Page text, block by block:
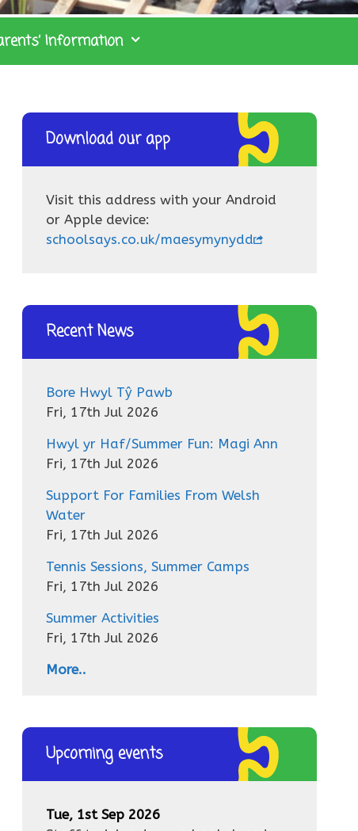
Information
Download our app
Visit this address with your Android
or Apple device:
schoolsays.co.uk/maesymynydd
Recent News
Bore Hwyl Tŷ Pawb
Fri, 17th Jul 2026
Hwyl yr Haf/Summer Fun: Magi Ann
Fri, 17th Jul 2026
Support For Families From Welsh
Water
Fri, 17th Jul 2026
Tennis Sessions, Summer Camps
Fri, 17th Jul 2026
Summer Activities
Fri, 17th Jul 2026
More..
Upcoming events
Tue, 1st Sep 2026